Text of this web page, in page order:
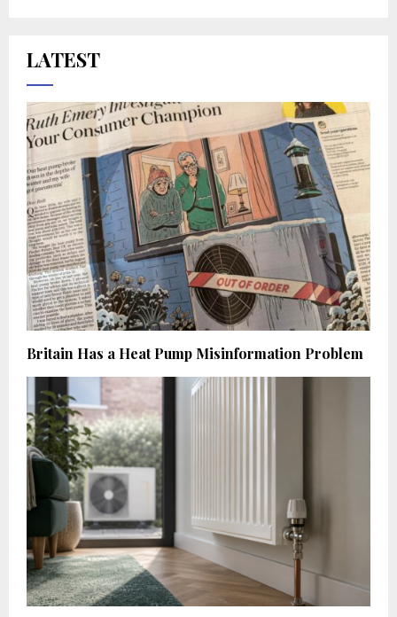
LATEST
Britain Has a Heat Pump Misinformation Problem